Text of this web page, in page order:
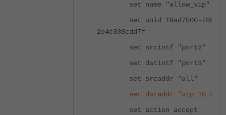
set name "allow_vip"
set uuid 19ad7b00-780c-
2e4c338cdd7f
set srcintf "port2"
set dstintf "port3"
set srcaddr "all"
set dstaddr
set action accept